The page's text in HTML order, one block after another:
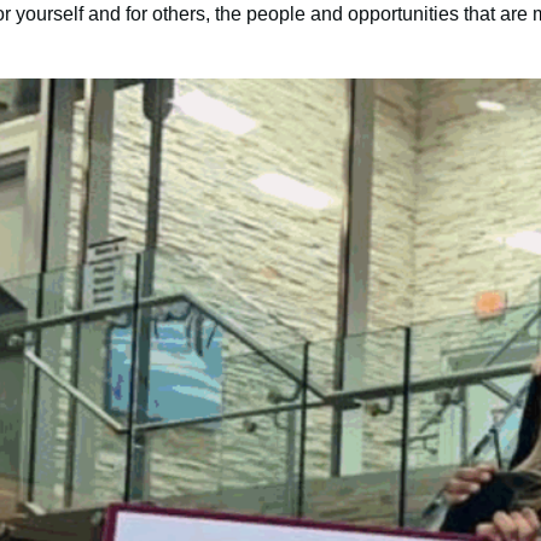
yourself and for others, the people and opportunities that are